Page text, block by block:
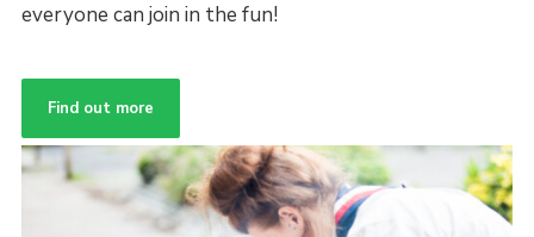
everyone can join in the fun!
Find out more